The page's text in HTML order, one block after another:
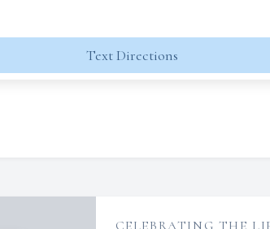
Text Directions
CELEBRATING THE